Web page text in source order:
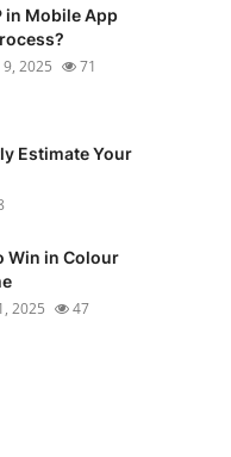
in Mobile App
9, 2025 71
Estimate Your
Win in Colour
2025 47